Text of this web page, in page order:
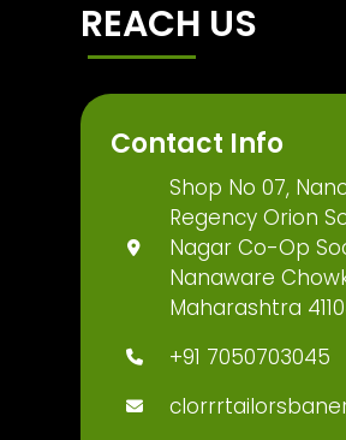
REACH US
Contact Info
Shop No 07,
Regency Orion
Nagar Co-Op
Nanaware
Maharashtra
+91 7050703045